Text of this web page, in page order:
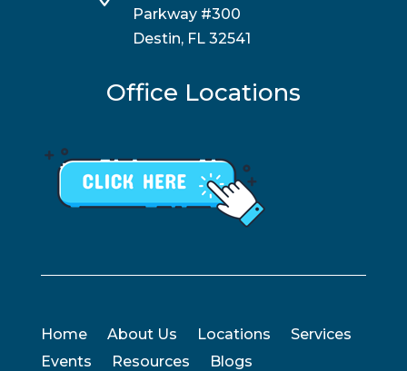
Parkway #300
Destin, FL 32541
Office Locations
Home About Us Locations
Services
Events
Resources Blogs